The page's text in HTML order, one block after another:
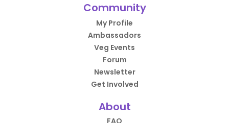
Community
My Profile
Ambassadors
Veg Events
Forum
Newsletter
Get Involved
About
FAQ